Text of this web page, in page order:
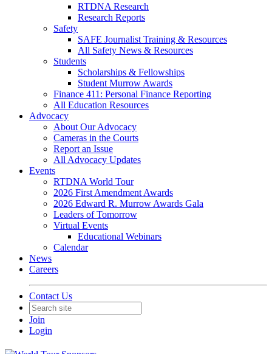
RTDNA Research
Research Reports
Safety
SAFE Journalist Training & Resources
All Safety News & Resources
Students
Scholarships & Fellowships
Student Murrow Awards
Finance 411: Personal Finance Reporting
All Education Resources
Advocacy
About Our Advocacy
Cameras in the Courts
Report an Issue
All Advocacy Updates
Events
RTDNA World Tour
2026 First Amendment Awards
2026 Edward R. Murrow Awards Gala
Leaders of Tomorrow
Virtual Events
Educational Webinars
Calendar
News
Careers
Contact Us
Join
Login